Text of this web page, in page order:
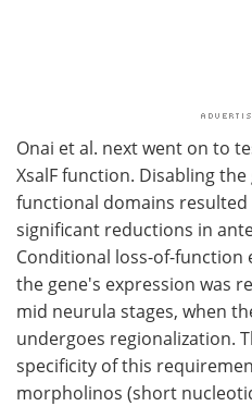
Onai et al. next went on to
XsalF function. Disabling
functional domains
significant reductions in
Conditional loss-of-
the gene's expression was
mid neurula stages, when
undergoes regionalization.
specificity of this
morpholinos (short